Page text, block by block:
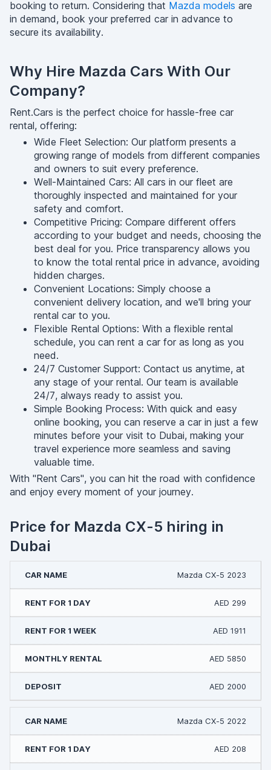
booking to return. Considering that Mazda models are
in demand, book your preferred car in advance to
secure its availability.
Why Hire Mazda Cars With Our
Company?
Rent.Cars is the perfect choice for hassle-free car
rental, offering:
Wide Fleet Selection: Our platform presents a
growing range of models from different companies
and owners to suit every preference.
Well-Maintained Cars: All cars in our fleet are
thoroughly inspected and maintained for your
safety and comfort.
Competitive Pricing: Compare different offers
according to your budget and needs, choosing the
best deal for you. Price transparency allows you
to know the total rental price in advance, avoiding
hidden charges.
Convenient Locations: Simply choose a
convenient delivery location, and we'll bring your
rental car to you.
Flexible Rental Options: With a flexible rental
schedule, you can rent a car for as long as you
need.
24/7 Customer Support: Contact us anytime, at
any stage of your rental. Our team is available
24/7, always ready to assist you.
Simple Booking Process: With quick and easy
online booking, you can reserve a car in just a few
minutes before your visit to Dubai, making your
travel experience more seamless and saving
valuable time.
With "Rent Cars", you can hit the road with confidence
and enjoy every moment of your journey.
Price for Mazda CX-5 hiring in
Dubai
Mazda CX-5 2023
AED 299
AED 1911
AED 5850
AED 2000
Mazda CX-5 2022
AED 208